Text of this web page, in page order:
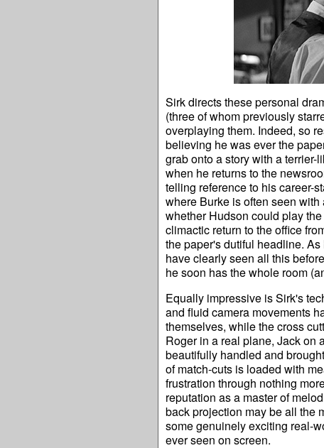
Sirk directs these personal
(three of whom previously
overplaying them. Indeed, so
believing he was ever the
grab onto a story with a
when he returns to the
telling reference to his career-
where Burke is often seen
whether Hudson could play
climactic return to the office
the paper's dutiful headline.
have clearly seen all this
he soon has the whole room
Equally impressive is Sirk's
and fluid camera movements
themselves, while the cross
Roger in a real plane, Jack on
beautifully handled and
of match-cuts is loaded with
frustration through nothing
reputation as a master of
back projection may be all the
some genuinely exciting real-
ever seen on screen.